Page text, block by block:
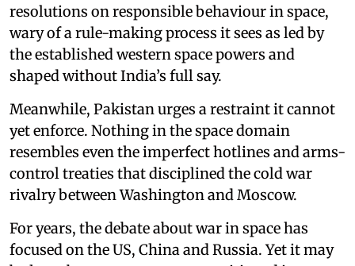
resolutions on responsible behaviour in space,
wary of a rule-making process it sees as led by
the established western space powers and
shaped without India’s full say.
Meanwhile, Pakistan urges a restraint it cannot
yet enforce. Nothing in the space domain
resembles even the imperfect hotlines and arms-
control treaties that disciplined the cold war
rivalry between Washington and Moscow.
For years, the debate about war in space has
focused on the US, China and Russia. Yet it may